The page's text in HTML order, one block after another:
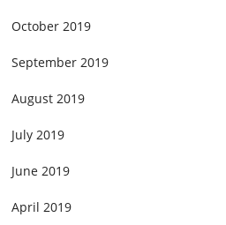
October 2019
September 2019
August 2019
July 2019
June 2019
April 2019